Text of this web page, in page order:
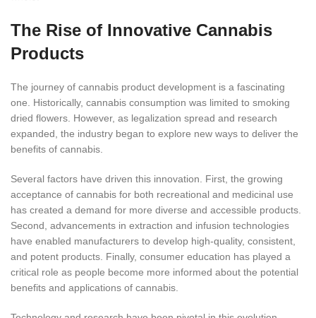
The Rise of Innovative Cannabis
Products
The journey of cannabis product development is a fascinating
one. Historically, cannabis consumption was limited to smoking
dried flowers. However, as legalization spread and research
expanded, the industry began to explore new ways to deliver the
benefits of cannabis.
Several factors have driven this innovation. First, the growing
acceptance of cannabis for both recreational and medicinal use
has created a demand for more diverse and accessible products.
Second, advancements in extraction and infusion technologies
have enabled manufacturers to develop high-quality, consistent,
and potent products. Finally, consumer education has played a
critical role as people become more informed about the potential
benefits and applications of cannabis.